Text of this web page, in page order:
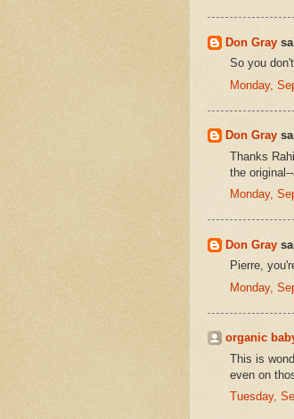
Don Gray
So you
Monday,
Don Gray
Thanks
the
Monday,
Don Gray
Pierre,
Monday,
organic
This is
even on
Tuesday,